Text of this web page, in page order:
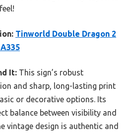
Tinworld Double Dragon 2
It: This sign’s robust
and sharp, long-lasting print
or decorative options. Its
balance between visibility and
vintage design is authentic and